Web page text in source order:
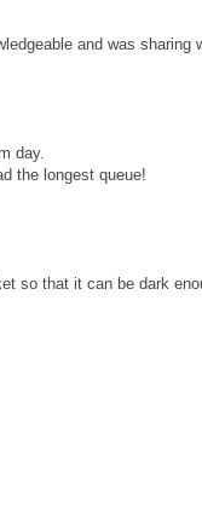
and was sharing
day.
the longest queue!
so that it can be dark